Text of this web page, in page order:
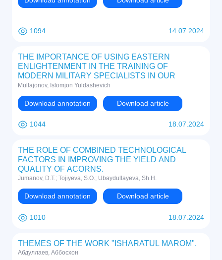
1094 14.07.2024
THE IMPORTANCE OF USING EASTERN
ENLIGHTENMENT IN THE TRAINING OF
MODERN MILITARY SPECIALISTS IN OUR
COUNTRY
Mullajonov, Islomjon Yuldashevich
Download annotation Download article
1044 18.07.2024
THE ROLE OF COMBINED TECHNOLOGICAL
FACTORS IN IMPROVING THE YIELD AND
QUALITY OF ACORNS.
Jumanov, D.T.; Tojiyeva, S.O.; Ubaydullayeva, Sh.H.
Download annotation Download article
1010 18.07.2024
THEMES OF THE WORK "ISHARATUL MAROM".
Абдуллаев, Аббосхон